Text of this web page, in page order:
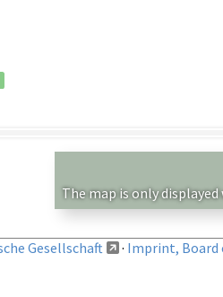
The map is only
Gesellschaft · Imprint, Board